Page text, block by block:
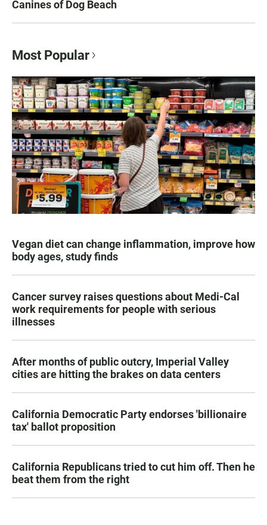
Canines of Dog Beach
Most Popular
Vegan diet can change inflammation, improve how
body ages, study finds
Cancer survey raises questions about Medi-Cal
work requirements for people with serious
illnesses
After months of public outcry, Imperial Valley
cities are hitting the brakes on data centers
California Democratic Party endorses 'billionaire
tax' ballot proposition
California Republicans tried to cut him off. Then he
beat them from the right